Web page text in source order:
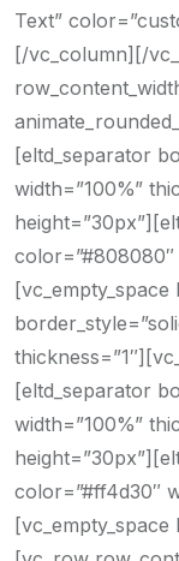
Text”
[/vc_column][/
[eltd_separator
width=”100%”
color=”#808080″
[eltd_separator
width=”100%”
color=”#ff4d30″